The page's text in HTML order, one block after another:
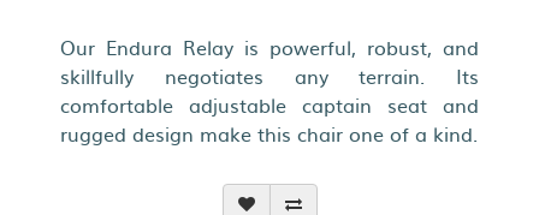
Our Endura Relay is powerful, robust, and
skillfully negotiates any terrain. Its
comfortable adjustable captain seat and
rugged design make this chair one of a kind.